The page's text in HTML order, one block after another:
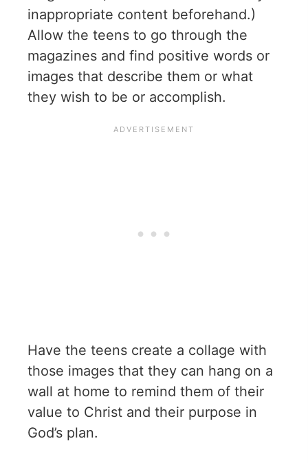
inappropriate content beforehand.)
Allow the teens to go through the
magazines and find positive words or
images that describe them or what
they wish to be or accomplish.
Have the teens create a collage with
those images that they can hang on a
wall at home to remind them of their
value to Christ and their purpose in
God’s plan.